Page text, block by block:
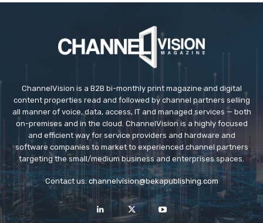
ChannelVision is a B2B bi-monthly print magazine and digital
content properties read and followed by channel partners selling
all manner of voice, data, access, IT and managed services — both
on-premises and in the cloud. ChannelVision is a highly focused
and efficient way for service providers and hardware and
software companies to market to experienced channel partners
targeting the small/medium business and enterprises spaces.
Contact us: channelvision@bekapublishing.com